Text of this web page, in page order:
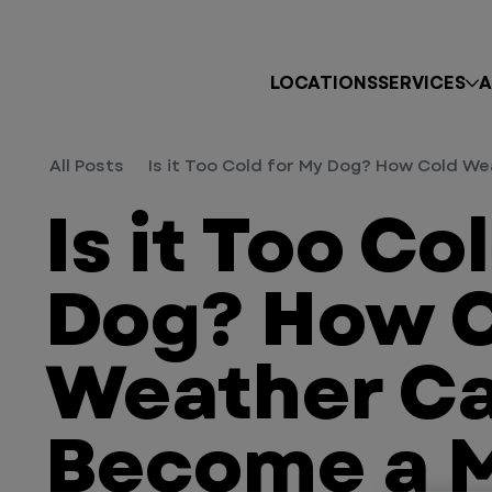
LOCATIONSSERVICES
Is it Too
Dog? How
Weather
Become a
All Posts Is it Too Cold for My Dog? How Cold